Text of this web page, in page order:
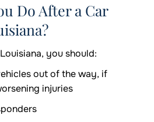
Do After a Car
you should:
out of the way, if
injuries